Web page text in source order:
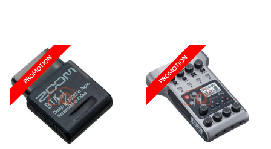
PROMOTION PROMOTION